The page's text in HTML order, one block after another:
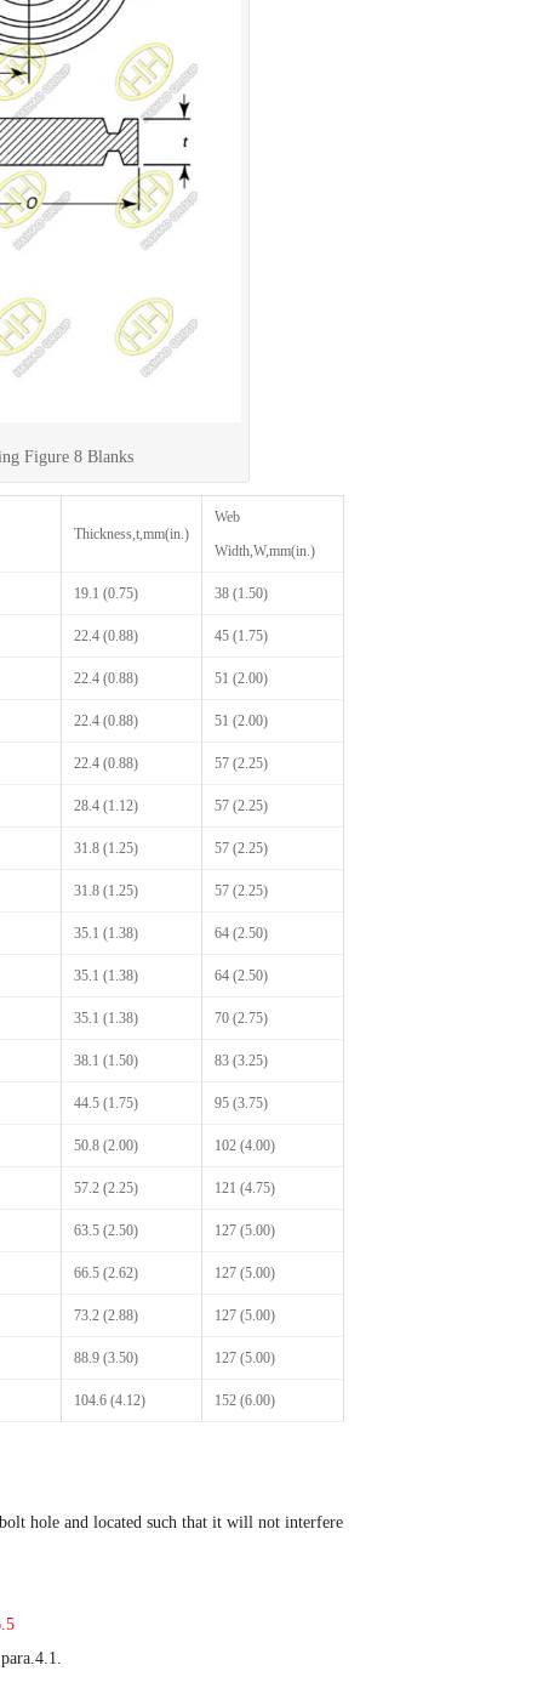
Figure 8 Blanks
Thickness,t,mm(in.)
Web
Width,W,mm(in.)
19.1 (0.75) 38 (1.50)
22.4 (0.88) 45 (1.75)
22.4 (0.88) 51 (2.00)
22.4 (0.88) 51 (2.00)
22.4 (0.88) 57 (2.25)
28.4 (1.12) 57 (2.25)
31.8 (1.25) 57 (2.25)
31.8 (1.25) 57 (2.25)
35.1 (1.38) 64 (2.50)
35.1 (1.38) 64 (2.50)
35.1 (1.38) 70 (2.75)
38.1 (1.50) 83 (3.25)
44.5 (1.75) 95 (3.75)
50.8 (2.00) 102 (4.00)
57.2 (2.25) 121 (4.75)
63.5 (2.50) 127 (5.00)
66.5 (2.62) 127 (5.00)
73.2 (2.88) 127 (5.00)
88.9 (3.50) 127 (5.00)
104.6 (4.12) 152 (6.00)
hole and located such that it will not interfere